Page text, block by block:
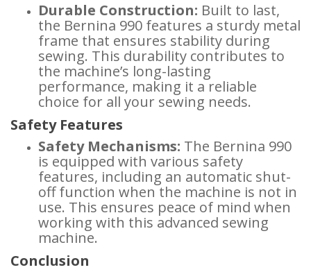
Durable Construction: Built to last,
the Bernina 990 features a sturdy metal
frame that ensures stability during
sewing. This durability contributes to
the machine’s long-lasting
performance, making it a reliable
choice for all your sewing needs.
Safety Features
Safety Mechanisms: The Bernina 990
is equipped with various safety
features, including an automatic shut-
off function when the machine is not in
use. This ensures peace of mind when
working with this advanced sewing
machine.
Conclusion